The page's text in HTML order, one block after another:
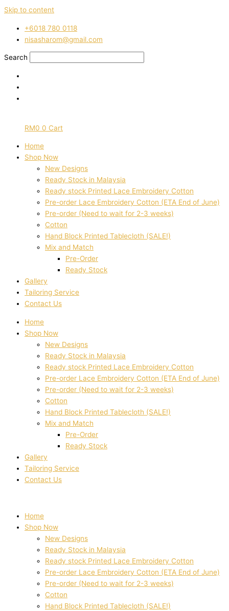
Skip to content
‭+6018 780 0118
nisasharom@gmail.com
Search
RM0 0 Cart
Home
Shop Now
New Designs
Ready Stock in Malaysia
Ready stock Printed Lace Embroidery Cotton
Pre-order Lace Embroidery Cotton (ETA End of June)
Pre-order (Need to wait for 2-3 weeks)
Cotton
Hand Block Printed Tablecloth (SALE!)
Mix and Match
Pre-Order
Ready Stock
Gallery
Tailoring Service
Contact Us
Home
Shop Now
New Designs
Ready Stock in Malaysia
Ready stock Printed Lace Embroidery Cotton
Pre-order Lace Embroidery Cotton (ETA End of June)
Pre-order (Need to wait for 2-3 weeks)
Cotton
Hand Block Printed Tablecloth (SALE!)
Mix and Match
Pre-Order
Ready Stock
Gallery
Tailoring Service
Contact Us
Home
Shop Now
New Designs
Ready Stock in Malaysia
Ready stock Printed Lace Embroidery Cotton
Pre-order Lace Embroidery Cotton (ETA End of June)
Pre-order (Need to wait for 2-3 weeks)
Cotton
Hand Block Printed Tablecloth (SALE!)